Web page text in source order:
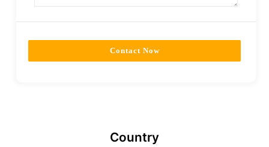
Contact Now
Country